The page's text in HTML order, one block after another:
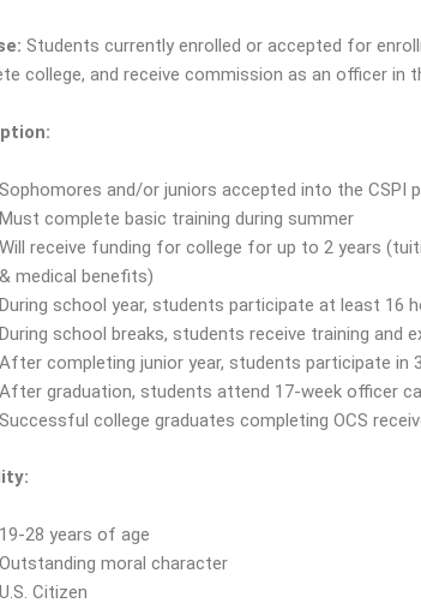
Students currently enrolled or accepted for
college, and receive commission as an officer in
Sophomores and/or juniors accepted into the CSPI
Must complete basic training during summer
Will receive funding for college for up to 2 years
& medical benefits)
During school year, students participate at least 16
During school breaks, students receive training and
After completing junior year, students participate in
After graduation, students attend 17-week officer
Successful college graduates completing OCS
19-28 years of age
Outstanding moral character
U.S. Citizen